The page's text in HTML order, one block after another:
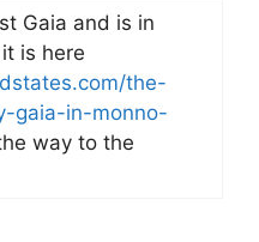
Gaia and is in
is here
the-
gaia-in-monno-
way to the